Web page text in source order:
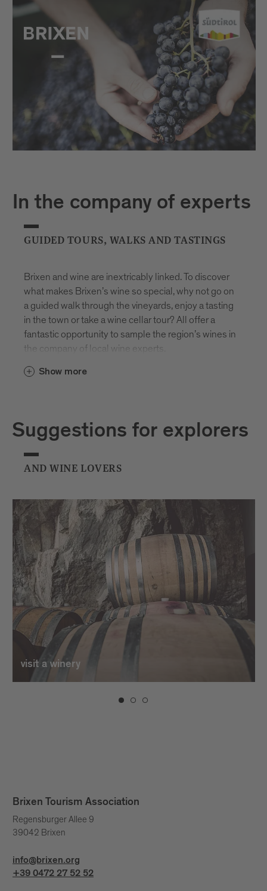
In the company of experts
GUIDED TOURS, WALKS AND TASTINGS
Brixen and wine are inextricably linked. To discover
what makes Brixen’s wine so special, why not go on
a guided walk through the vineyards, enjoy a tasting
in the town or take a wine cellar tour? All offer a
fantastic opportunity to sample the region’s wines in
the company of local wine experts.
Show more
Suggestions for explorers
AND WINE LOVERS
visit a winery
Brixen Tourism Association
Regensburger Allee 9
39042 Brixen
info@brixen.org
+39 0472 27 52 52